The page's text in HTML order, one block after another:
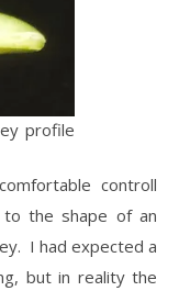
profile
controll
the shape of an
I had expected a
but in reality the